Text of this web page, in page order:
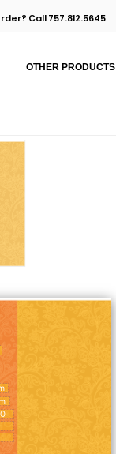
Call 757.812.5645
OTHER PRODUCTS